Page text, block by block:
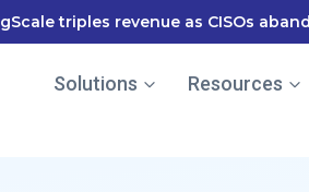
named in the Gartner Cool
Solutions Resources